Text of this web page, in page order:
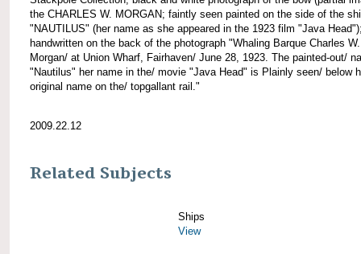
the CHARLES W. MORGAN; faintly seen painted on the side of the
"NAUTILUS" (her name as she appeared in the 1923 film "Java
handwritten on the back of the photograph "Whaling Barque Charles W.
Morgan/ at Union Wharf, Fairhaven/ June 28, 1923. The painted-out/
"Nautilus" her name in the/ movie "Java Head" is Plainly seen/ below
original name on the/ topgallant rail."
2009.22.12
Related Subjects
Ships
View